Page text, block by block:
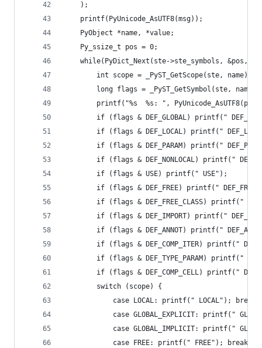
    );
    printf(PyUnicode_AsUTF8(msg));
    PyObject *name, *value;
    Py_ssize_t pos = 0;
while(PyDict_Next(ste->ste_symbols, &pos,
        int scope = _PyST_GetScope(ste, name);
        long flags = _PyST_GetSymbol(ste, name);
printf("%s  %s: ",
if (flags & DEF_GLOBAL) printf("
if (flags & DEF_LOCAL) printf("
if (flags & DEF_PARAM) printf("
if (flags & DEF_NONLOCAL) printf("
        if (flags & USE) printf(" USE");
if (flags & DEF_FREE) printf("
if (flags & DEF_FREE_CLASS) printf("
if (flags & DEF_IMPORT) printf("
if (flags & DEF_ANNOT) printf("
if (flags & DEF_COMP_ITER) printf("
if (flags & DEF_TYPE_PARAM) printf("
if (flags & DEF_COMP_CELL) printf("
        switch (scope) {
            case LOCAL: printf(" LOCAL"); break;
case GLOBAL_EXPLICIT: printf("
case GLOBAL_IMPLICIT: printf("
            case FREE: printf(" FREE"); break;